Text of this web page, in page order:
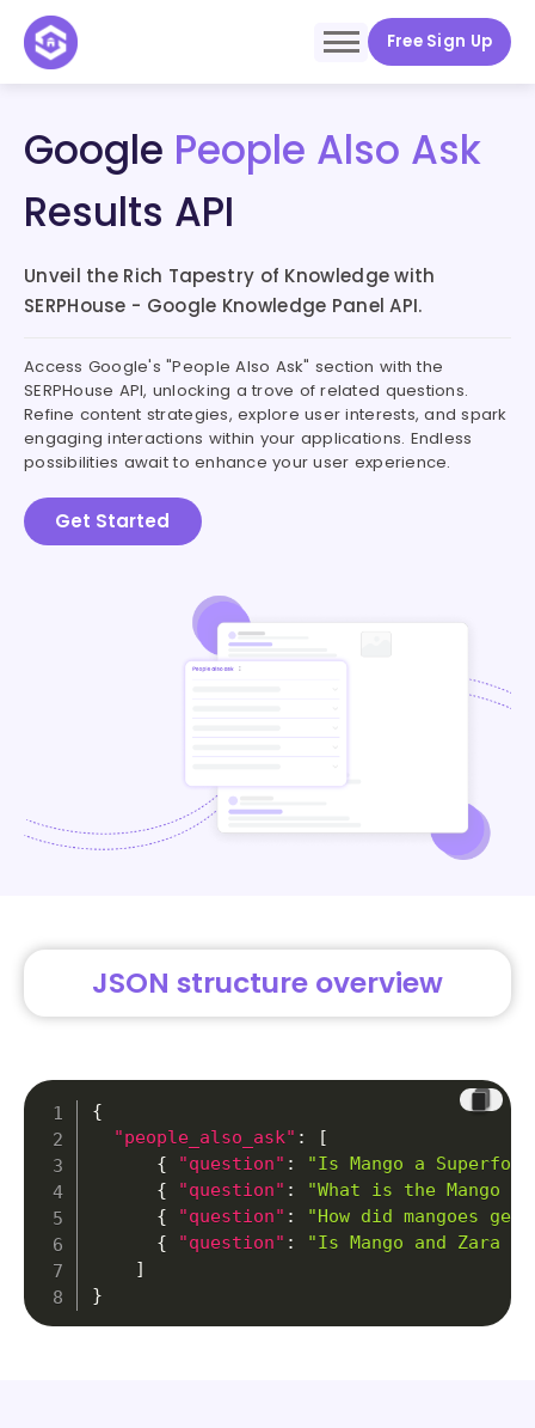
Free Sign Up
Google People Also Ask
Results API
Unveil the Rich Tapestry of Knowledge with
SERPHouse - Google Knowledge Panel API.
Access Google's "People Also Ask" section with the
SERPHouse API, unlocking a trove of related questions.
Refine content strategies, explore user interests, and spark
engaging interactions within your applications. Endless
possibilities await to enhance your user experience.
Get Started
JSON structure overview
{
"people_also_ask" :
[
{
"question" :
"Is Mango a
{
"question" :
"What is the Mango
{
"question" :
"How did mangoes
{
"question" :
"Is Mango and Zara
]
}